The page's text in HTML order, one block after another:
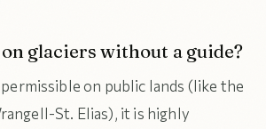
glaciers without a guide?
on public lands (like the
St. Elias), it is highly